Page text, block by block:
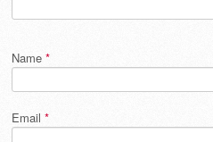
Name *
Email *